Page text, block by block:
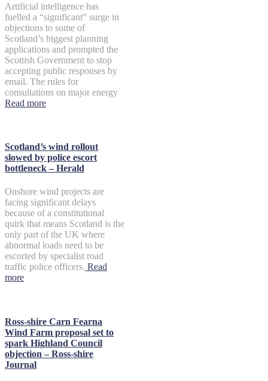
Artificial intelligence has
fuelled a “significant” surge in
objections to some of
Scotland’s biggest planning
applications and prompted the
Scottish Government to stop
accepting public responses by
email. The rules for
consultations on major energy
Read more
Scotland’s wind rollout
slowed by police escort
bottleneck – Herald
Onshore wind projects are
facing significant delays
because of a constitutional
quirk that means Scotland is the
only part of the UK where
abnormal loads need to be
escorted by specialist road
traffic police officers. Read
more
Ross-shire Carn Fearna
Wind Farm proposal set to
spark Highland Council
objection – Ross-shire
Journal